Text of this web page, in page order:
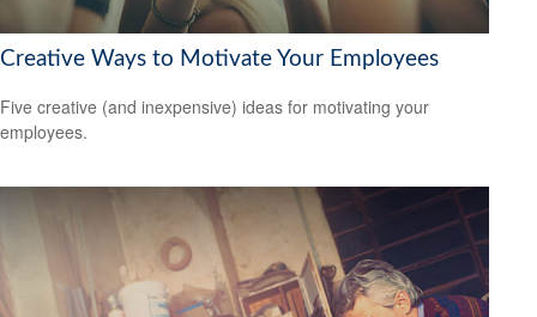
Creative Ways to Motivate Your Employees
Five creative (and inexpensive) ideas for motivating your
employees.